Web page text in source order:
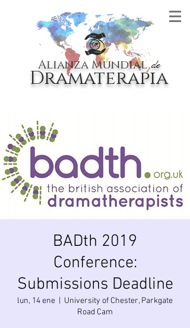
Alianza Mundialde
Dramaterapia
BADth 2019
Conference:
Submissions Deadline
lun, 14 ene
University of Chester, Parkgate
Road Cam